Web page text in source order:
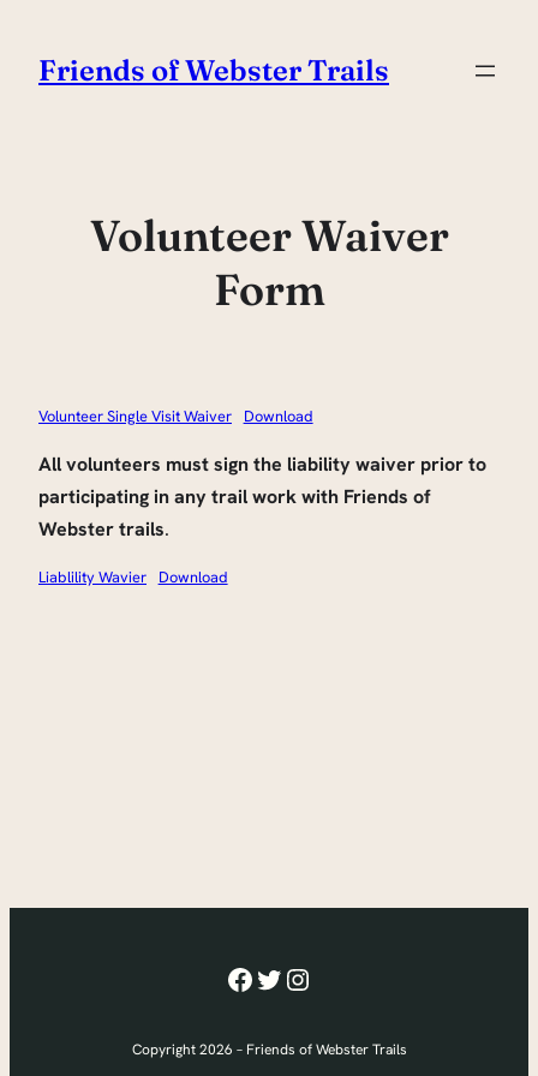
content
Friends of Webster Trails
Volunteer Waiver
Form
Volunteer Single Visit Waiver Download
All volunteers must sign the liability waiver prior to
participating in any trail work with Friends of
Webster trails.
Liablility Wavier Download
Facebook
Twitter
Instagram
Copyright 2026 – Friends of Webster Trails